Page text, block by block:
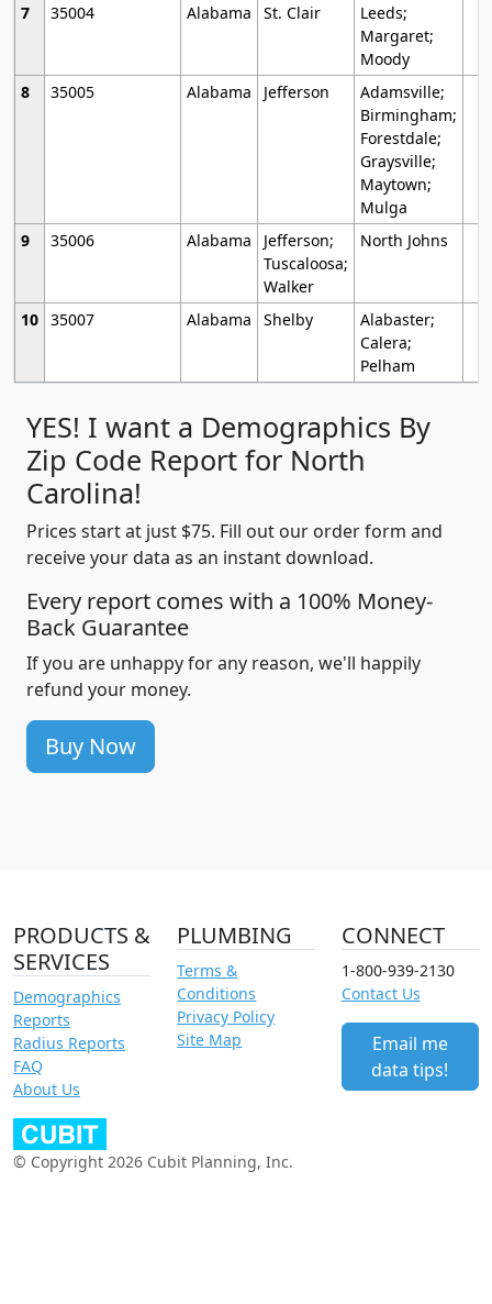
7
35004 Alabama St. Clair
Leeds;
Margaret;
Moody
8
35005 Alabama Jefferson
Adamsville;
Birmingham;
Forestdale;
Graysville;
Maytown;
Mulga
9
35006 Alabama
Jefferson;
Tuscaloosa;
Walker
North Johns
10 35007 Alabama Shelby
Alabaster;
Calera;
Pelham
YES! I want a Demographics By
Zip Code Report for North
Carolina!
Prices start at just $75. Fill out our order form and
receive your data as an instant download.
Every report comes with a 100% Money-
Back Guarantee
If you are unhappy for any reason, we'll happily
refund your money.
Buy Now
PRODUCTS &
SERVICES
Demographics
Reports
Radius Reports
FAQ
About Us
PLUMBING
Terms &
Conditions
Privacy Policy
Site Map
CONNECT
1-800-939-2130
Contact Us
Email me
data tips!
© Copyright 2026 Cubit Planning, Inc.